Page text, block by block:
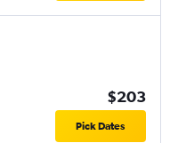
$203
Pick Dates